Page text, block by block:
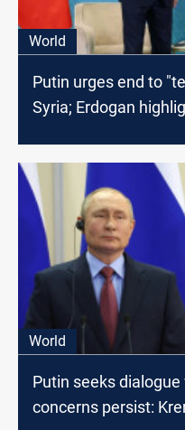
World
Putin urges end to
Syria; Erdogan
World
Putin seeks
concerns persist: